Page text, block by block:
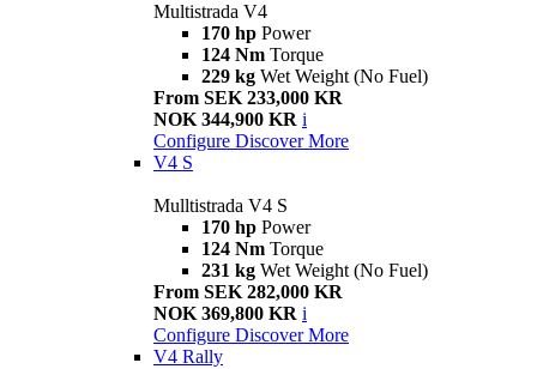
Multistrada V4
170 hp Power
124 Nm Torque
229 kg Wet Weight (No Fuel)
From SEK 233,000 KR
NOK 344,900 KR i
Configure Discover More
V4 S
Mulltistrada V4 S
170 hp Power
124 Nm Torque
231 kg Wet Weight (No Fuel)
From SEK 282,000 KR
NOK 369,800 KR i
Configure Discover More
V4 Rally